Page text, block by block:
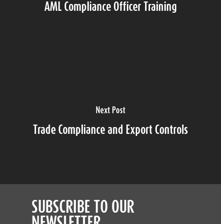
AML Compliance Officer Training
Next Post
Trade Compliance and Export Controls
SUBSCRIBE TO OUR